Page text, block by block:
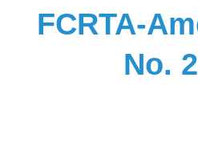
FCRTA-
No.